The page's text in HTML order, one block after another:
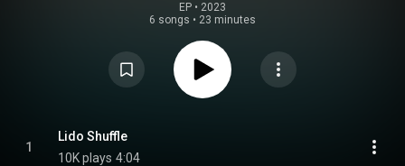
EP • 2023
6 songs • 23 minutes
1
Lido Shuffle
10K plays 4:04